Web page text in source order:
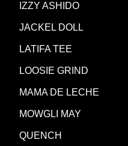
IZZY ASHIDO
JACKEL DOLL
LATIFA TEE
LOOSIE GRIND
MAMA DE LECHE
MOWGLI MAY
QUENCH